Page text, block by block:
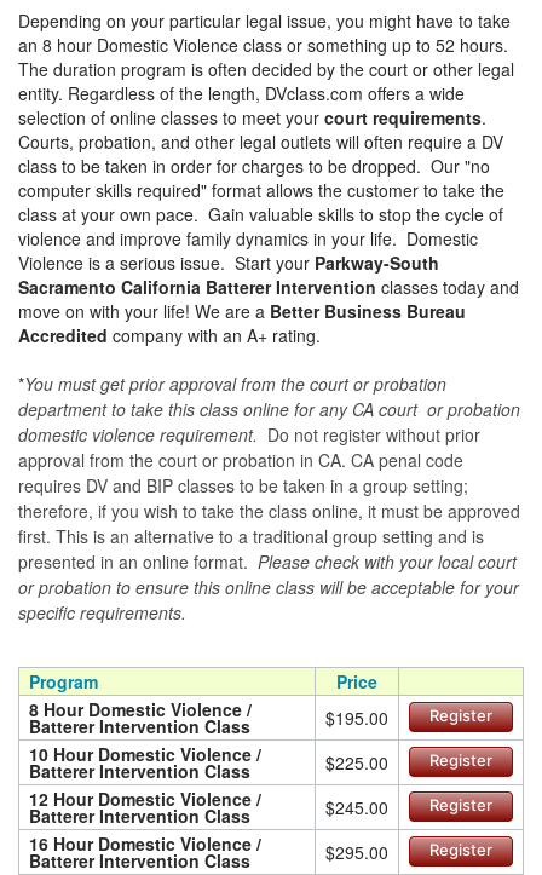
Depending on your particular legal issue, you might have to take
an 8 hour Domestic Violence class or something up to 52 hours.
The duration program is often decided by the court or other legal
entity. Regardless of the length, DVclass.com offers a wide
selection of online classes to meet your court requirements.
Courts, probation, and other legal outlets will often require a DV
class to be taken in order for charges to be dropped. Our "no
computer skills required" format allows the customer to take the
class at your own pace. Gain valuable skills to stop the cycle of
violence and improve family dynamics in your life. Domestic
Violence is a serious issue. Start your Parkway-South
Sacramento California Batterer Intervention classes today and
move on with your life! We are a Better Business Bureau
Accredited company with an A+ rating.
*You must get prior approval from the court or probation
department to take this class online for any CA court or probation
domestic violence requirement. Do not register without prior
approval from the court or probation in CA. CA penal code
requires DV and BIP classes to be taken in a group setting;
therefore, if you wish to take the class online, it must be approved
first. This is an alternative to a traditional group setting and is
presented in an online format. Please check with your local court
or probation to ensure this online class will be acceptable for your
specific requirements.
Program
Price
8 Hour Domestic Violence /
Batterer Intervention Class $195.00 Register
10 Hour Domestic Violence /
Batterer Intervention Class $225.00 Register
12 Hour Domestic Violence /
Batterer Intervention Class $245.00 Register
16 Hour Domestic Violence /
Batterer Intervention Class $295.00 Register